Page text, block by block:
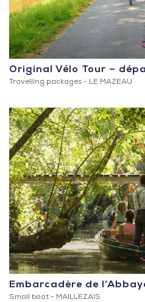
Original Vélo Tour –
Travelling packages - LE MAZEAU
Embarcadère de
Small boat - MAILLEZAIS